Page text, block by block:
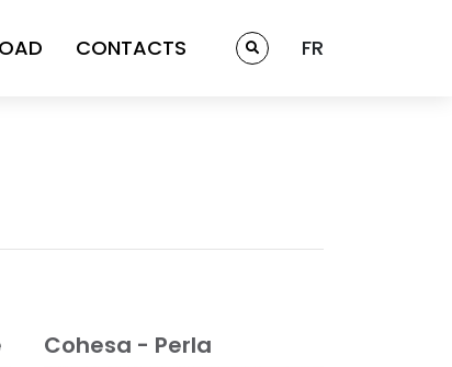
CONTACTS FR
Cohesa - Perla